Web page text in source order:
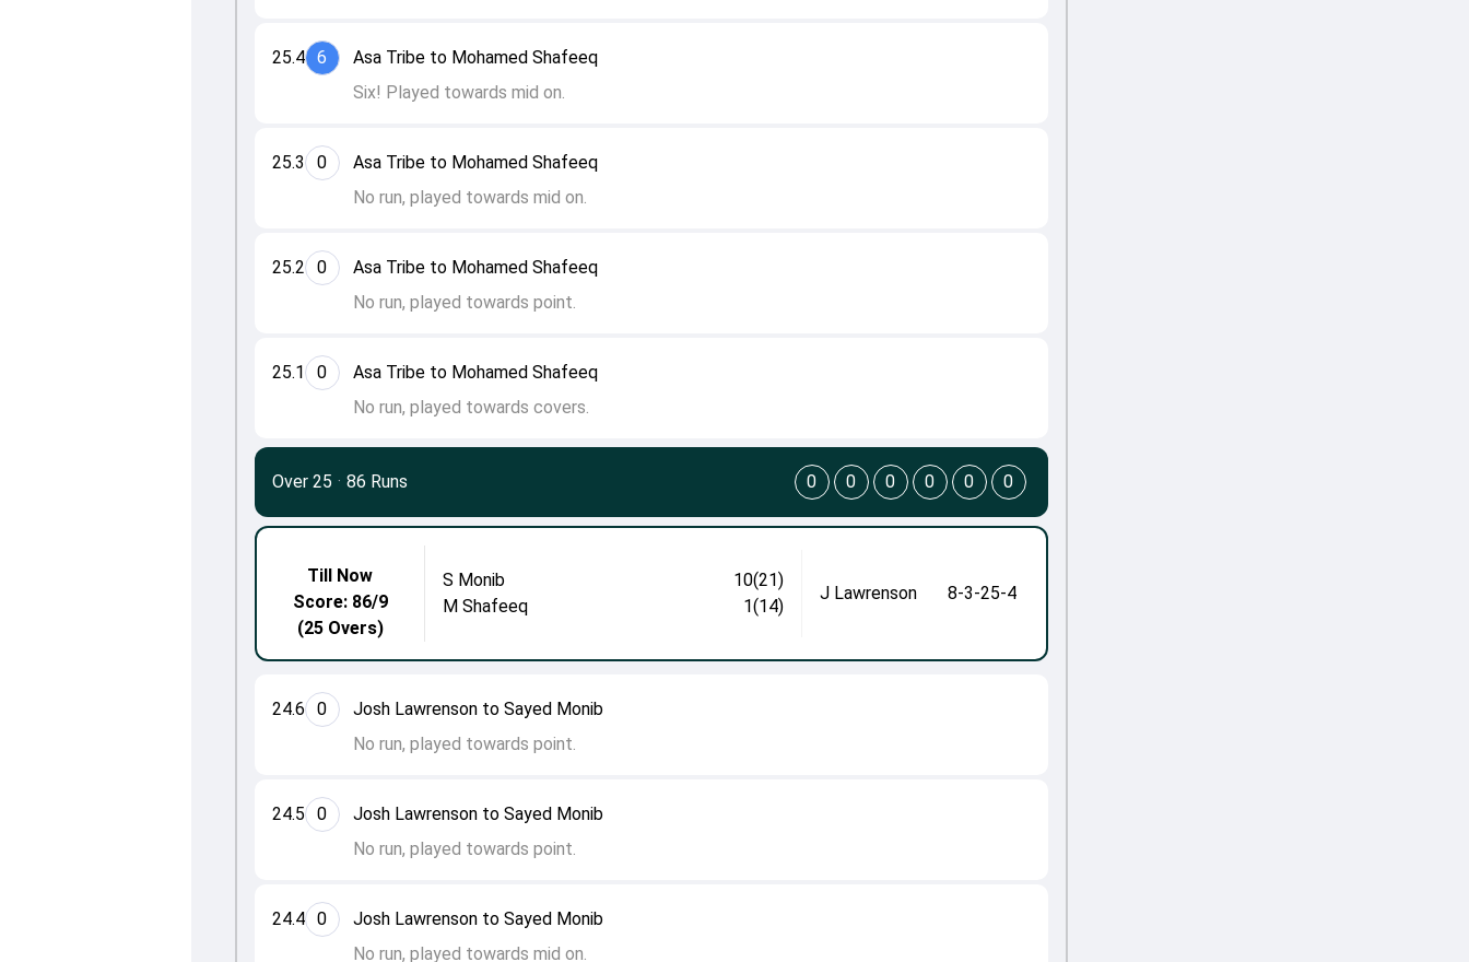
25.1 0
Asa Tribe to Mohamed Shafeeq
No run, played towards covers.
25.2 0
Asa Tribe to Mohamed Shafeeq
No run, played towards point.
25.3 0
Asa Tribe to Mohamed Shafeeq
No run, played towards mid on.
25.4 6
Asa Tribe to Mohamed Shafeeq
Six! Played towards mid on.
24.4 0
Josh Lawrenson to Sayed Monib
No run, played towards mid on.
24.5 0
Josh Lawrenson to Sayed Monib
No run, played towards point.
24.6 0
Josh Lawrenson to Sayed Monib
No run, played towards point.
Till Now
Score: 86/9
(25 Overs)
S Monib
10(21)
M Shafeeq
1(14)
J Lawrenson 8-3-25-4
Over 25 · 86 Runs 0 0 0 0 0 0